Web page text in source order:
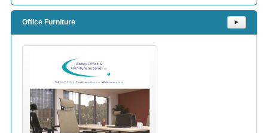
Office Furniture ⯈